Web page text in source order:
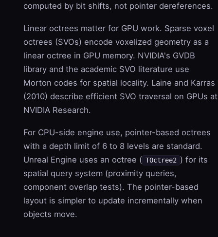
computed by bit shifts, not pointer dereferences.
Linear octrees matter for GPU work. Sparse voxel
octrees (SVOs) encode voxelized geometry as a
linear octree in GPU memory. NVIDIA's GVDB
library and the academic SVO literature use
Morton codes for spatial locality. Laine and Karras
(2010) describe efficient SVO traversal on GPUs at
NVIDIA Research.
For CPU-side engine use, pointer-based octrees
with a depth limit of 6 to 8 levels are standard.
Unreal Engine uses an octree ( TOctree2 ) for its
spatial query system (proximity queries,
component overlap tests). The pointer-based
layout is simpler to update incrementally when
objects move.